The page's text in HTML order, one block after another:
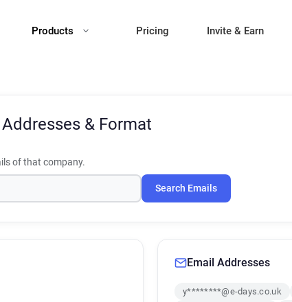
Products Pricing Invite & Earn
& Format
of that company.
Search Emails
Email Addresses
y********@e-days.co.uk